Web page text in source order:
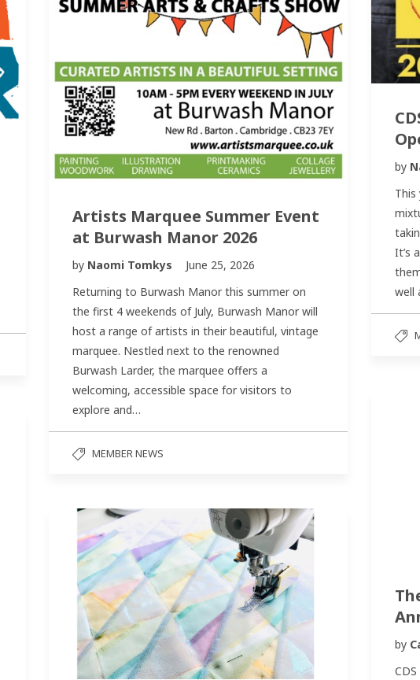
Artists Marquee Summer Event
at Burwash Manor 2026
by Naomi Tomkys
June 25, 2026
Returning to Burwash Manor this summer on
the first 4 weekends of July, Burwash Manor will
host a range of artists in their beautiful, vintage
marquee. Nestled next to the renowned
Burwash Larder, the marquee offers a
welcoming, accessible space for visitors to
explore and…
MEMBER NEWS
by
This
It’s
well
by